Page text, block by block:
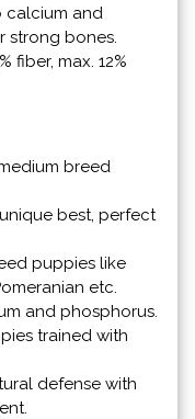
calcium and
strong bones.
fiber, max. 12%
breed
best, perfect
puppies like
etc.
and phosphorus.
trained with
defense with